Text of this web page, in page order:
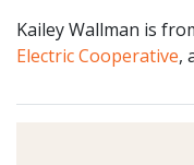
Kailey Wallman is
Electric Cooperative,